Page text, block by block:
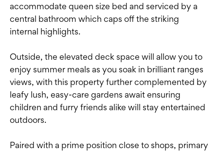
accommodate queen size bed and serviced by a
central bathroom which caps off the striking
internal highlights.
Outside, the elevated deck space will allow you to
enjoy summer meals as you soak in brilliant ranges
views, with this property further complemented by
leafy lush, easy-care gardens await ensuring
children and furry friends alike will stay entertained
outdoors.
Paired with a prime position close to shops, primary